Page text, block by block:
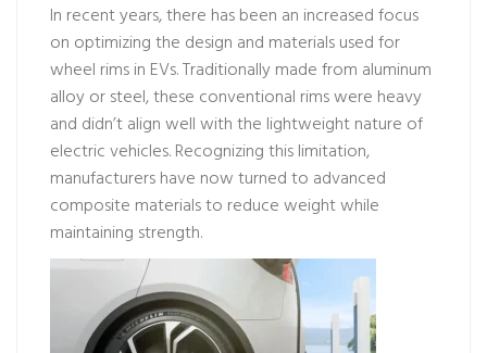
In recent years, there has been an increased focus
on optimizing the design and materials used for
wheel rims in EVs. Traditionally made from aluminum
alloy or steel, these conventional rims were heavy
and didn’t align well with the lightweight nature of
electric vehicles. Recognizing this limitation,
manufacturers have now turned to advanced
composite materials to reduce weight while
maintaining strength.